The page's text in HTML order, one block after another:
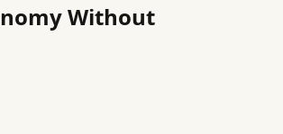
Without